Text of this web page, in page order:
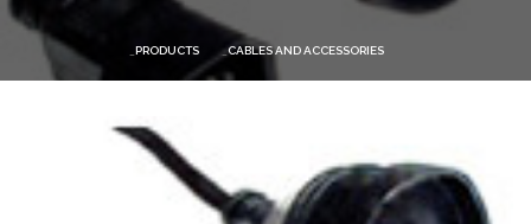
PRODUCTS CABLES AND ACCESSORIES